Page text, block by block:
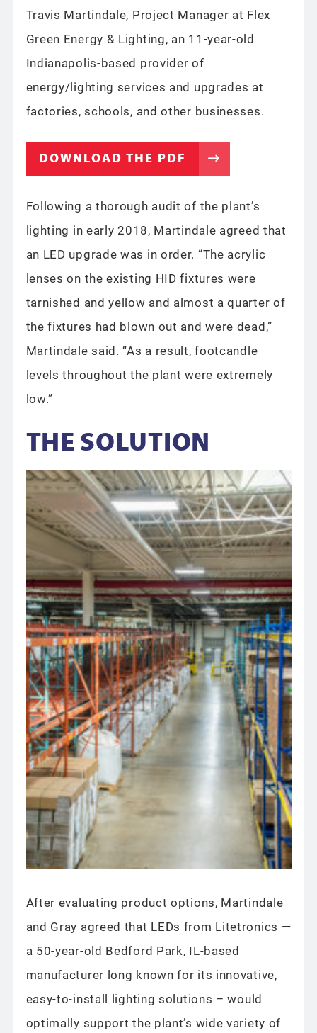
Travis Martindale, Project Manager at Flex
Green Energy & Lighting, an 11-year-old
Indianapolis-based provider of
energy/lighting services and upgrades at
factories, schools, and other businesses.
DOWNLOAD THE PDF
Following a thorough audit of the plant’s
lighting in early 2018, Martindale agreed that
an LED upgrade was in order. “The acrylic
lenses on the existing HID fixtures were
tarnished and yellow and almost a quarter of
the fixtures had blown out and were dead,”
Martindale said. “As a result, footcandle
levels throughout the plant were extremely
low.”
THE SOLUTION
After evaluating product options, Martindale
and Gray agreed that LEDs from Litetronics —
a 50-year-old Bedford Park, IL-based
manufacturer long known for its innovative,
easy-to-install lighting solutions – would
optimally support the plant’s wide variety of